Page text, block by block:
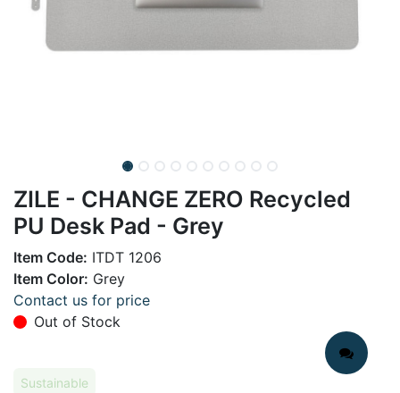
ZILE - CHANGE ZERO Recycled
PU Desk Pad - Grey
Item Code: ITDT 1206
Item Color: Grey
Contact us for price
Out of Stock
Sustainable